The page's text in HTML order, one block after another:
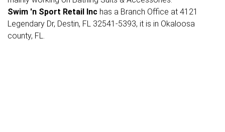
Swim 'n Sport Retail Inc has a Branch Office at 4121
Legendary Dr, Destin, FL 32541-5393, it is in Okaloosa
county, FL.